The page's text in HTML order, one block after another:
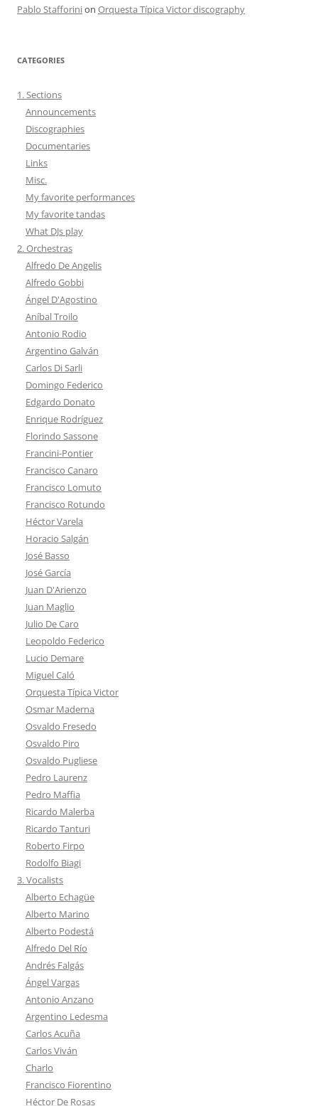
Pablo Stafforinion Orquesta Típica Victor discography
CATEGORIES
1. Sections
Announcements
Discographies
Documentaries
Links
Misc.
My favorite performances
My favorite tandas
What DJs play
2. Orchestras
Alfredo De Angelis
Alfredo Gobbi
Ángel D'Agostino
Aníbal Troilo
Antonio Rodio
Argentino Galván
Carlos Di Sarli
Domingo Federico
Edgardo Donato
Enrique Rodríguez
Florindo Sassone
Francini-Pontier
Francisco Canaro
Francisco Lomuto
Francisco Rotundo
Héctor Varela
Horacio Salgán
José Basso
José García
Juan D'Arienzo
Juan Maglio
Julio De Caro
Leopoldo Federico
Lucio Demare
Miguel Caló
Orquesta Típica Victor
Osmar Maderna
Osvaldo Fresedo
Osvaldo Piro
Osvaldo Pugliese
Pedro Laurenz
Pedro Maffia
Ricardo Malerba
Ricardo Tanturi
Roberto Firpo
Rodolfo Biagi
3. Vocalists
Alberto Echagüe
Alberto Marino
Alberto Podestá
Alfredo Del Río
Andrés Falgás
Ángel Vargas
Antonio Anzano
Argentino Ledesma
Carlos Acuña
Carlos Viván
Charlo
Francisco Fiorentino
Héctor De Rosas